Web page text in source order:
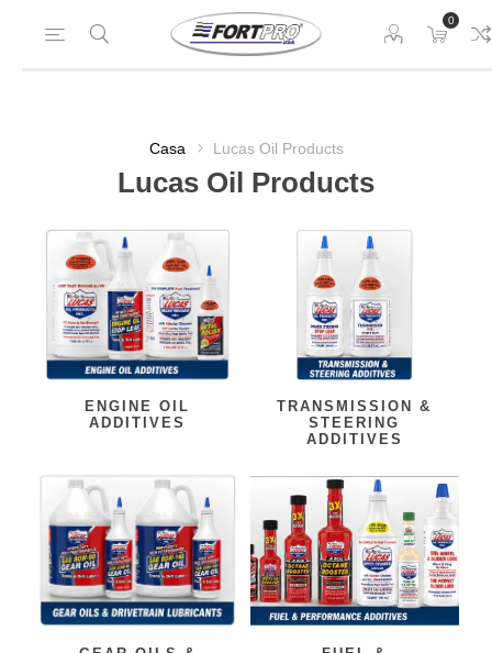
0
Casa Lucas Oil Products
Lucas Oil Products
ENGINE OIL
ADDITIVES
TRANSMISSION &
STEERING
ADDITIVES